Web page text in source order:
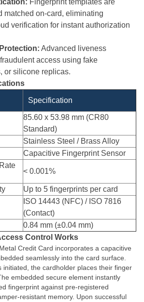
Fingerprint templates are
matched on-card, eliminating
verification for instant authorization
Advanced liveness
access using fake
or silicone replicas.
Specification
85.60 x 53.98 mm (CR80
Standard)
Stainless Steel / Brass Alloy
Capacitive Fingerprint Sensor
< 0.001%
Up to 5 fingerprints per card
ISO 14443 (NFC) / ISO 7816
(Contact)
0.84 mm (±0.04 mm)
Control Works
Credit Card incorporates a capacitive
seamlessly into the card surface.
initiated, the cardholder places their finger
embedded secure element instantly
fingerprint against pre-registered
resistant memory. Upon successful